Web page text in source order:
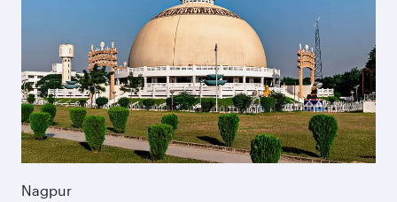
Nagpur